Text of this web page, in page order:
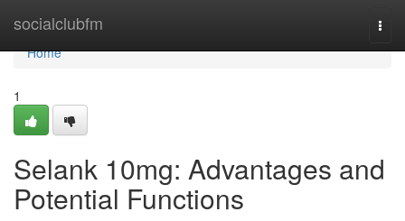
socialclubfm
Home
Home
1
Selank 10mg: Advantages and
Potential Functions